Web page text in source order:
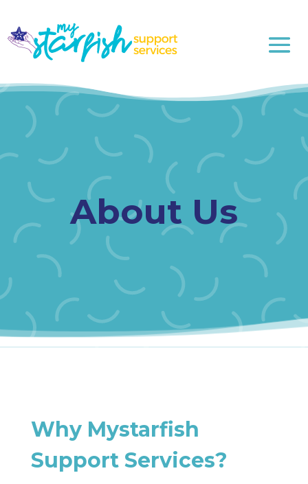
About Us
Why Mystarfish
Support Services?